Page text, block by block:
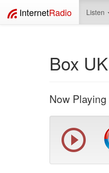
InternetRadio Listen
Box
Now Playing